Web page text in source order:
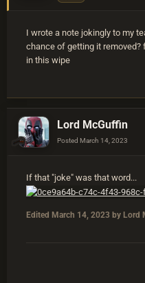
I wrote a note jokingly to my
chance of getting it
in this wipe
Lord McGuffin
Posted March 14, 2023
If that "joke" was that word...
Edited March 14, 2023 by Lord